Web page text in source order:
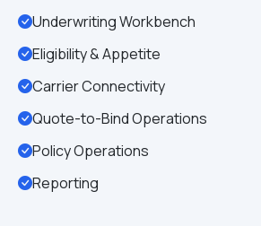
Underwriting Workbench
Eligibility & Appetite
Carrier Connectivity
Quote-to-Bind Operations
Policy Operations
Reporting